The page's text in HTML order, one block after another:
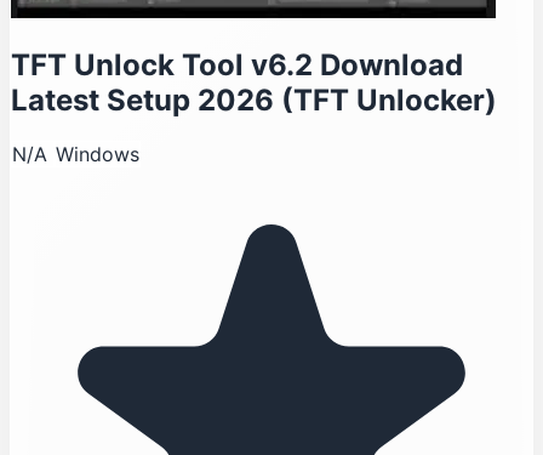
TFT Unlock Tool v6.2 Download
Latest Setup 2026 (TFT Unlocker)
N/A Windows